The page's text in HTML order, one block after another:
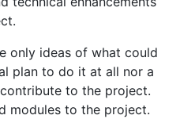
only ideas of what could
plan to do it at all nor a
to the project.
modules to the project.